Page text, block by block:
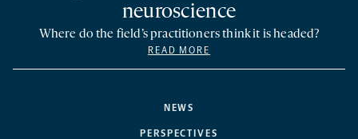
NEWS
PERSPECTIVES
neuroscience
Where do the field’s practitioners think it is headed?
READ MORE